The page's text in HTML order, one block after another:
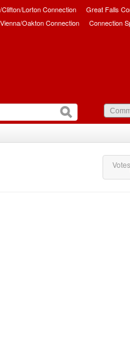
Lorton Connection
Great Falls
Vienna/Oakton Connection Connection
Votes